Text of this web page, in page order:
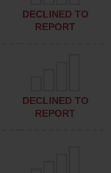
DECLINED TO
REPORT
DECLINED TO
REPORT